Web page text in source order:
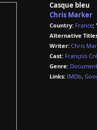
Casque bleu
Chris Marker
Country: France;
Alternative
Writer: Chris
Cast: François
Genre:
Links: IMDb,